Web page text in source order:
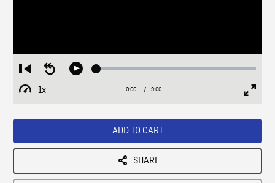
Restart
from
beginning
Seek
Play Loaded:
1x
Playback
Current
0:00 / Duration
9:00
ADD TO CART
SHARE